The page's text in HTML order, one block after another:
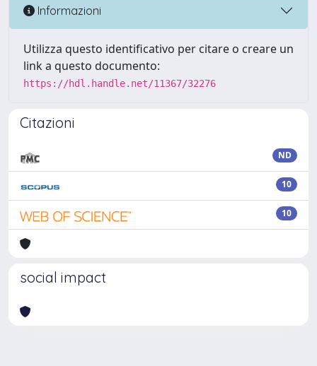
Informazioni
Utilizza questo identificativo per citare o creare un
link a questo documento:
https://hdl.handle.net/11367/32276
Citazioni
ND
10
10
social impact